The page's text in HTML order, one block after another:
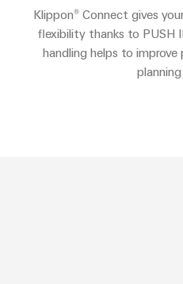
Klippon® Connect gives
flexibility thanks to PUSH
handling helps to